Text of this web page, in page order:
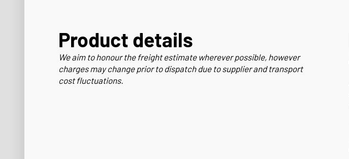
Product details
We aim to honour the freight estimate wherever possible, however
charges may change prior to dispatch due to supplier and transport
cost fluctuations.